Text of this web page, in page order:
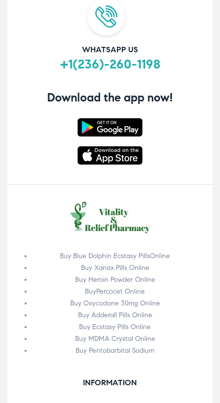
WHATSAPP US
+1(236)-260-1198
Download the app now!
Buy Blue Dolphin Ecstasy PillsOnline
Buy Xanax Pills Online
Buy Heroin Powder Online
BuyPercocet Online
Buy Oxycodone 30mg Online
Buy Adderall Pills Online
Buy Ecstasy Pills Online
Buy MDMA Crystal Online
Buy Pentobarbital Sodium
INFORMATION